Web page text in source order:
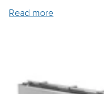
Read more